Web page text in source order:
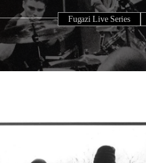
Fugazi Live Series